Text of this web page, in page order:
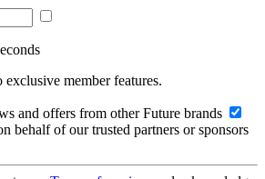
member features.
and offers from other Future brands
behalf of our trusted partners or sponsors